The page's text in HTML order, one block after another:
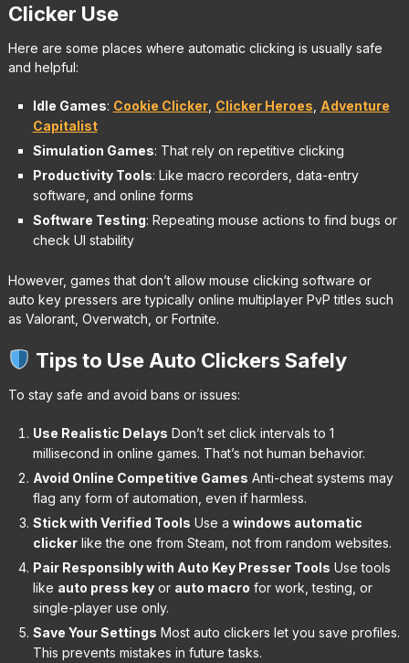
Clicker Use
Here are some places where automatic clicking is usually safe
and helpful:
Idle Games: Cookie Clicker, Clicker Heroes Adventure
Capitalist
Simulation Games: That rely on repetitive clicking
Productivity Tools: Like macro recorders, data-entry
software, and online forms
Software Testing: Repeating mouse actions to find bugs or
check UI stability
However, games that don’t allow mouse clicking software or
auto key pressers are typically online multiplayer PvP titles such
as Valorant, Overwatch, or Fortnite.
Tips to Use Auto Clickers Safely
To stay safe and avoid bans or issues:
Use Realistic Delays Don’t set click intervals to 1
millisecond in online games. That’s not human behavior.
Avoid Online Competitive Games Anti-cheat systems may
flag any form of automation, even if harmless.
Stick with Verified Tools Use a windows automatic
clickerlike the one from Steam, not from random websites.
Pair Responsibly with Auto Key Presser Tools Use tools
like auto press keyor auto macro for work, testing, or
single-player use only.
Save Your Settings Most auto clickers let you save profiles.
This prevents mistakes in future tasks.